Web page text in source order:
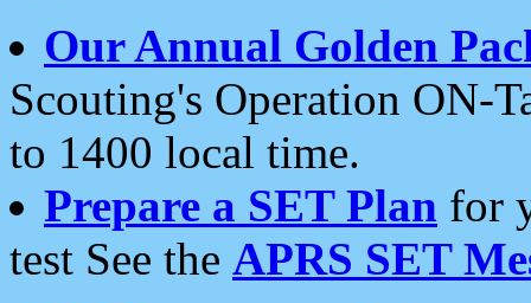
Our Annual Golden
Scouting's Operation ON-
to 1400 local time.
Prepare a SET Plan for
test See the APRS SET